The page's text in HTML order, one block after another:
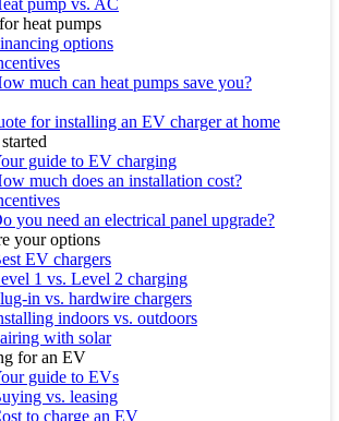
pump vs. AC
heat pumps
options
much can heat pumps save you?
for installing an EV charger at home
guide to EV charging
much does an installation cost?
you need an electrical panel upgrade?
your options
EV chargers
1 vs. Level 2 charging
in vs. hardwire chargers
indoors vs. outdoors
with solar
for an EV
guide to EVs
vs. leasing
to charge an EV